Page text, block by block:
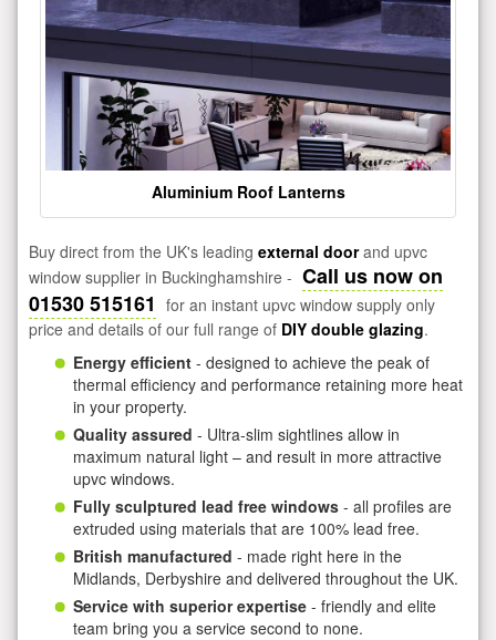
Aluminium Roof Lanterns
Buy direct from the UK's leading external doorand upvc
window supplier in Buckinghamshire - Call us now on
01530 515161 for an instant upvc window supply only
price and details of our full range of DIY double glazing.
Energy efficient - designed to achieve the peak of
thermal efficiency and performance retaining more heat
in your property.
Quality assured - Ultra-slim sightlines allow in
maximum natural light – and result in more attractive
upvc windows.
Fully sculptured lead free windows - all profiles are
extruded using materials that are 100% lead free.
British manufactured - made right here in the
Midlands, Derbyshire and delivered throughout the UK.
Service with superior expertise - friendly and elite
team bring you a service second to none.